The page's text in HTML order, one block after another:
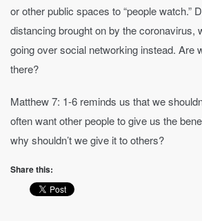
or other public spaces to “people watch.”
distancing brought on by the coronavirus,
going over social networking instead. Are
there?
Matthew 7: 1-6 reminds us that we
often want other people to give us the
why shouldn’t we give it to others?
Share this: